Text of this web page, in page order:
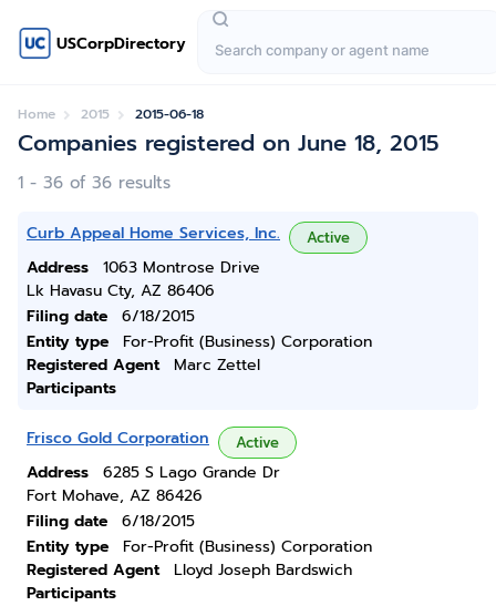
USCorpDirectory
Home 2015 2015-06-18
Companies registered on June 18, 2015
1 - 36 of 36 results
Curb Appeal Home Services, Inc. Active
Address
1063 Montrose Drive
Lk Havasu Cty, AZ 86406
Filing date
6/18/2015
Entity type
For-Profit (Business) Corporation
Registered Agent
Marc Zettel
Participants
Frisco Gold Corporation Active
Address
6285 S Lago Grande Dr
Fort Mohave, AZ 86426
Filing date
6/18/2015
Entity type
For-Profit (Business) Corporation
Registered Agent
Lloyd Joseph Bardswich
Participants